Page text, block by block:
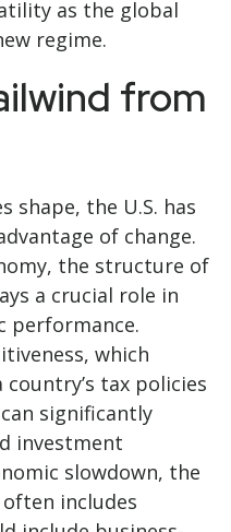
as the global
regime.
from
shape, the U.S. has
of change.
the structure of
a crucial role in
performance.
which
tax policies
significantly
investment
slowdown, the
includes